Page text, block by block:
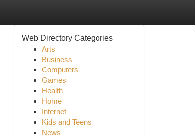
Web Directory Categories
Arts
Business
Computers
Games
Health
Home
Internet
Kids and Teens
News